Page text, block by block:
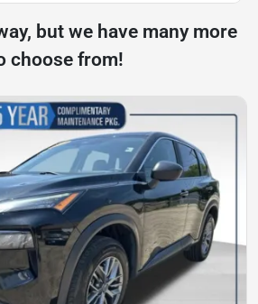
but we have many more
choose from!